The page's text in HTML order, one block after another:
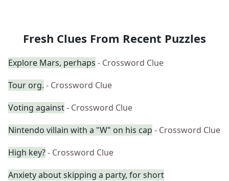
Fresh Clues From Recent Puzzles
Explore Mars, perhaps - Crossword Clue
Tour org. - Crossword Clue
Voting against- Crossword Clue
Nintendo villain with a "W" on his cap - Crossword Clue
High key?- Crossword Clue
Anxiety about skipping a party, for short